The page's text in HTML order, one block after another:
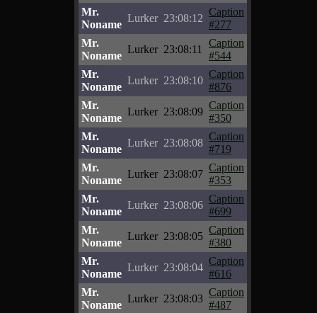
Mr.
Noname
Lurker 23:08:12
Caption
#277
Mr.
Noname
Lurker 23:08:11
Caption
#544
Mr.
Noname
Lurker 23:08:10
Caption
#876
Mr.
Noname
Lurker 23:08:09
Caption
#350
Mr.
Noname
Lurker 23:08:08
Caption
#719
Mr.
Noname
Lurker 23:08:07
Caption
#353
Mr.
Noname
Lurker 23:08:06
Caption
#699
Mr.
Noname
Lurker 23:08:05
Caption
#380
Mr.
Noname
Lurker 23:08:04
Caption
#616
Mr.
Noname
Lurker 23:08:03
Caption
#487